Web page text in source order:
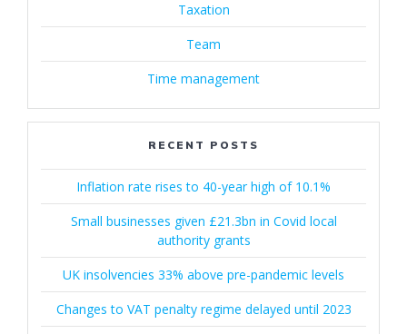
Taxation
Team
Time management
RECENT POSTS
Inflation rate rises to 40-year high of 10.1%
Small businesses given £21.3bn in Covid local
authority grants
UK insolvencies 33% above pre-pandemic levels
Changes to VAT penalty regime delayed until 2023